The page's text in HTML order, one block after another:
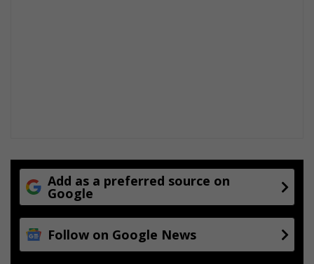
Add as a preferred source on
Google
Follow on Google News